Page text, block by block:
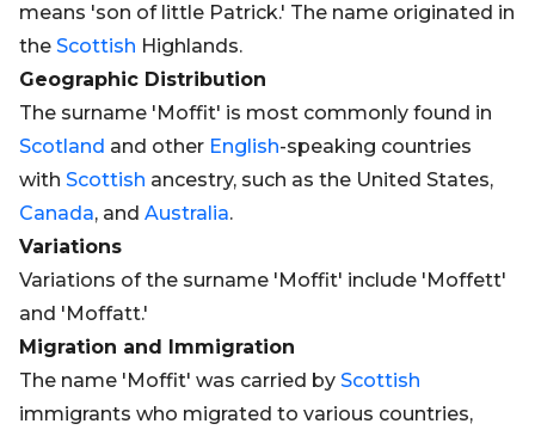
means 'son of little Patrick.' The name originated in
the Scottish Highlands.
Geographic Distribution
The surname 'Moffit' is most commonly found in
Scotland and other English-speaking countries
with Scottish ancestry, such as the United States,
Canada, and Australia.
Variations
Variations of the surname 'Moffit' include 'Moffett'
and 'Moffatt.'
Migration and Immigration
The name 'Moffit' was carried by Scottish
immigrants who migrated to various countries,